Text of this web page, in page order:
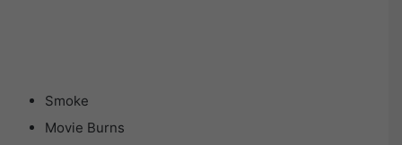
Smoke
Movie Burns